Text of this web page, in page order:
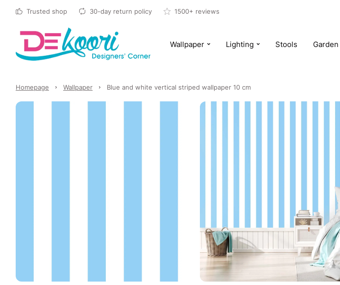
Trusted shop 30-day return policy 1500+ reviews
Wallpaper Lighting Stools Garden
Homepage Wallpaper Blue and white vertical striped wallpaper 10 cm